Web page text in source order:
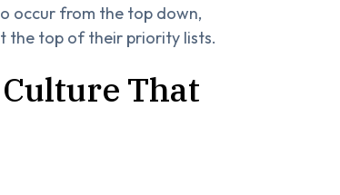
occur from the top down,
the top of their priority lists.
That